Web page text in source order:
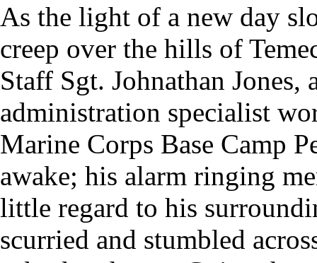
As the light of a new day
creep over the hills of
Staff Sgt. Johnathan Jones,
administration specialist
Marine Corps Base Camp
awake; his alarm ringing
little regard to his
scurried and stumbled